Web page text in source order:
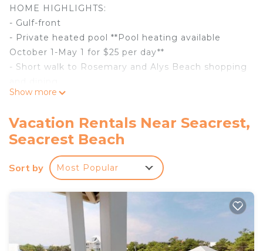
HOME HIGHLIGHTS:
- Gulf-front
- Private heated pool **Pool heating available
October 1-May 1 for $25 per day**
- Short walk to Rosemary and Alys Beach shopping
- 5 Adult Bikes
- Complimentary beach setups each morning
include 2 beach chairs with 1 umbrella (Service
provided March 1-October 31)
- Complete Clean Linen Participant - All linens,
DETAILS: "Sea Forever" from this beautiful, Gulf-
front Seacrest Beach home. This gorgeous
property is right on the sugar-white sand beach
Show more
Vacation Rentals Near Seacrest,
Seacrest Beach
Sort by Most Popular